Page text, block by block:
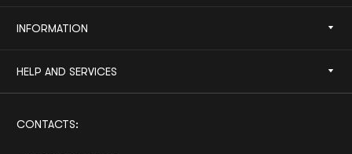
INFORMATION
HELP AND SERVICES
CONTACTS: